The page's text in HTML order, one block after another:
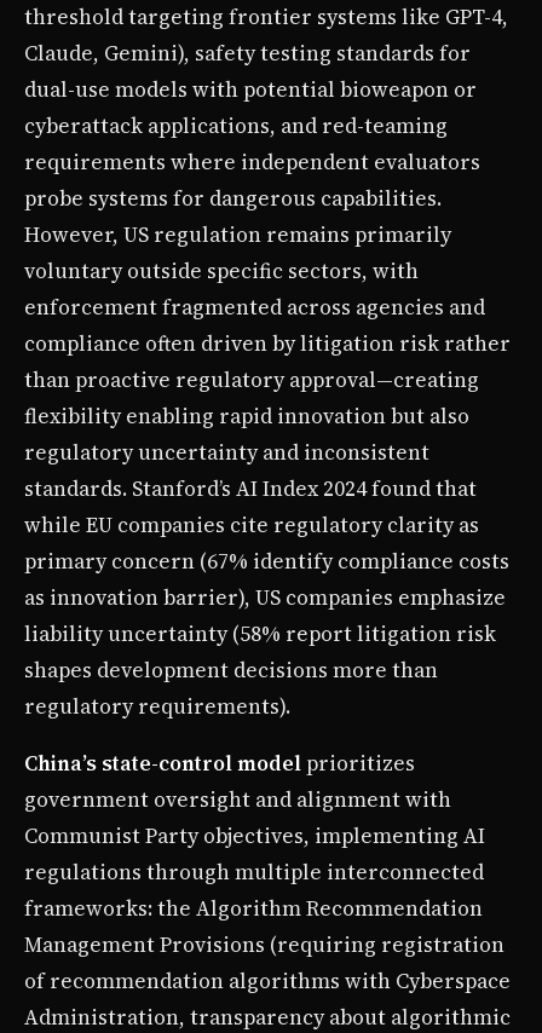
threshold targeting frontier systems like GPT-4,
Claude, Gemini), safety testing standards for
dual-use models with potential bioweapon or
cyberattack applications, and red-teaming
requirements where independent evaluators
probe systems for dangerous capabilities.
However, US regulation remains primarily
voluntary outside specific sectors, with
enforcement fragmented across agencies and
compliance often driven by litigation risk rather
than proactive regulatory approval—creating
flexibility enabling rapid innovation but also
regulatory uncertainty and inconsistent
standards. Stanford’s AI Index 2024 found that
while EU companies cite regulatory clarity as
primary concern (67% identify compliance costs
as innovation barrier), US companies emphasize
liability uncertainty (58% report litigation risk
shapes development decisions more than
regulatory requirements).
China’s state-control modelprioritizes
government oversight and alignment with
Communist Party objectives, implementing AI
regulations through multiple interconnected
frameworks: the Algorithm Recommendation
Management Provisions (requiring registration
of recommendation algorithms with Cyberspace
Administration, transparency about algorithmic